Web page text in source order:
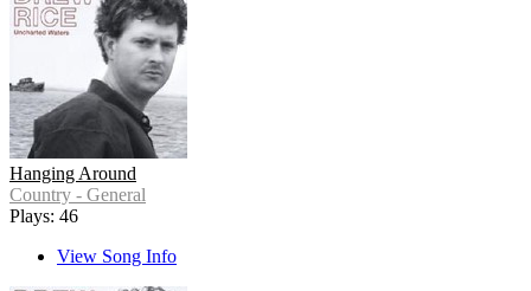
Hanging Around
Country - General
Plays: 46
View Song Info